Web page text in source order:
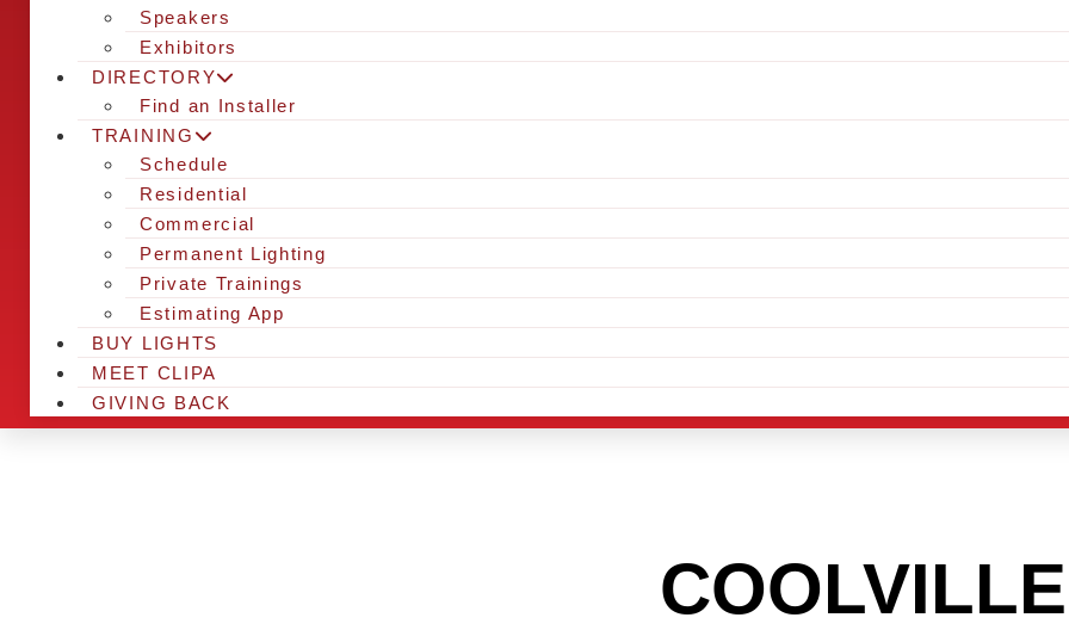
Speakers
Exhibitors
DIRECTORY
Find an Installer
TRAINING
Schedule
Residential
Commercial
Permanent Lighting
Private Trainings
Estimating App
BUY LIGHTS
MEET CLIPA
GIVING BACK
COOLVILLE